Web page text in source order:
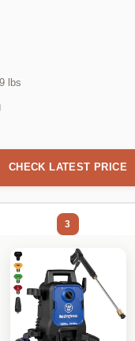
lbs
CHECK LATEST PRICE
3